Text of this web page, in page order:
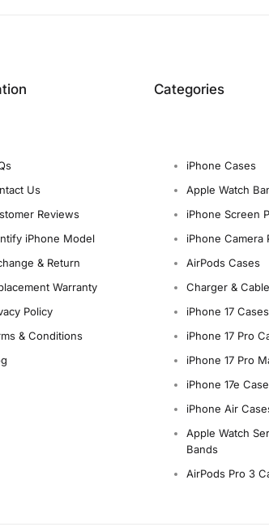
Us
Reviews
iPhone Model
& Return
Warranty
Policy
& Conditions
Categories
iPhone Cases
Apple Watch
iPhone Screen
iPhone Camera
AirPods Cases
Charger &
iPhone 17 Cases
iPhone 17 Pro
iPhone 17 Pro
iPhone 17e
iPhone Air
Apple Watch
Bands
AirPods Pro 3